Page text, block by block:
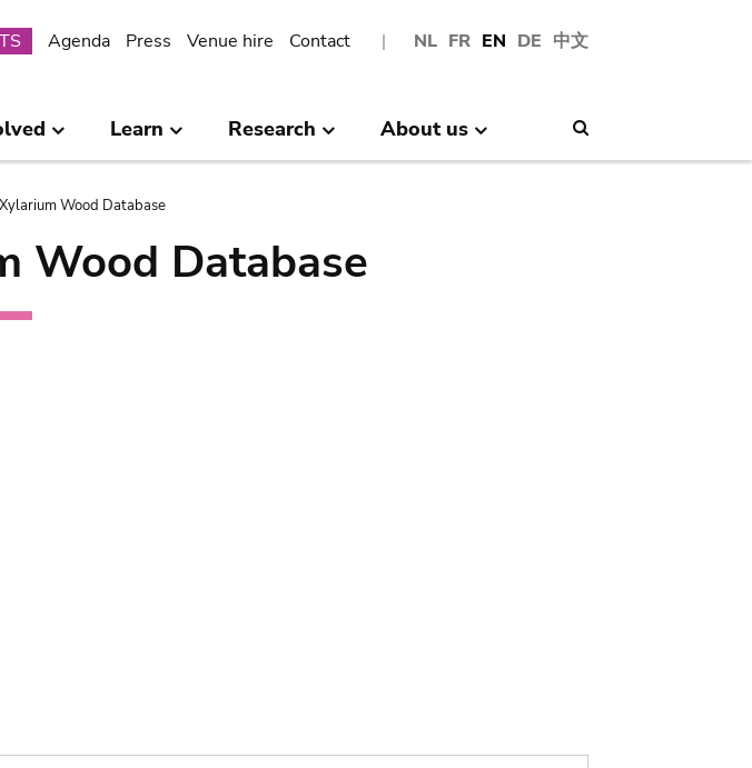
NL FR EN DE 中文
Agenda Press Venue hire Contact
Learn Research About us
Wood Database
Wood Database